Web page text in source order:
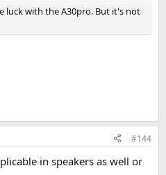
luck with the A30pro. But it's not
#144
in speakers as well or